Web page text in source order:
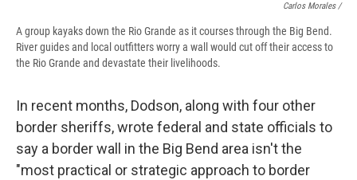
Carlos Morales /
A group kayaks down the Rio Grande as it courses through the Big Bend.
River guides and local outfitters worry a wall would cut off their access to
the Rio Grande and devastate their livelihoods.
In recent months, Dodson, along with four other
border sheriffs, wrote federal and state officials to
say a border wall in the Big Bend area isn't the
"most practical or strategic approach to border